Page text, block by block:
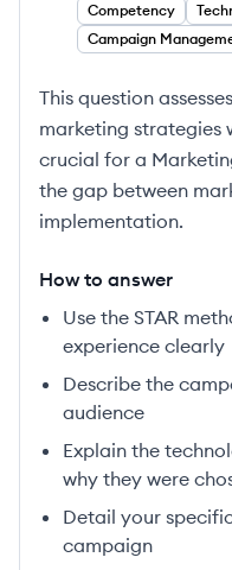
Competency
Campaign
This question
marketing strategies
crucial for a
the gap between
implementation.
How to answer
Use the STAR
experience clearly
Describe the
audience
Explain the
why they were
Detail your
campaign